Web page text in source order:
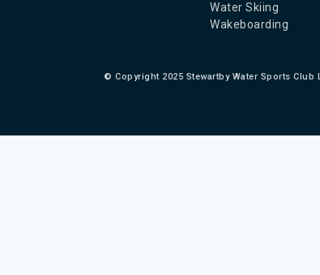
Water Skiing
Wakeboarding
© Copyright 2025 Stewartby Water Sports